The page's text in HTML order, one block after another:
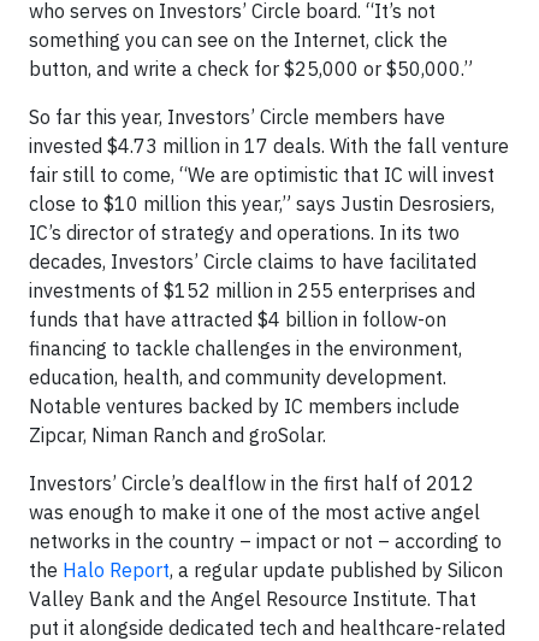
who serves on Investors’ Circle board. “It’s not
something you can see on the Internet, click the
button, and write a check for $25,000 or $50,000.”
So far this year, Investors’ Circle members have
invested $4.73 million in 17 deals. With the fall venture
fair still to come, “We are optimistic that IC will invest
close to $10 million this year,” says Justin Desrosiers,
IC’s director of strategy and operations. In its two
decades, Investors’ Circle claims to have facilitated
investments of $152 million in 255 enterprises and
funds that have attracted $4 billion in follow-on
financing to tackle challenges in the environment,
education, health, and community development.
Notable ventures backed by IC members include
Zipcar, Niman Ranch and groSolar.
Investors’ Circle’s dealflow in the first half of 2012
was enough to make it one of the most active angel
networks in the country – impact or not – according to
the Halo Report, a regular update published by Silicon
Valley Bank and the Angel Resource Institute. That
put it alongside dedicated tech and healthcare-related